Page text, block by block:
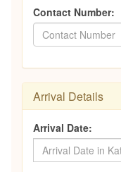
Contact Number:
Arrival Details
Arrival Date: